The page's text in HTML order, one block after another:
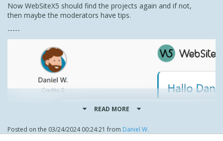
Now WebSiteX5 should find the projects again and if not,
then maybe the moderators have tips.
-----
READ MORE
Posted on the 03/24/2024 00:24:21 from Daniel W.